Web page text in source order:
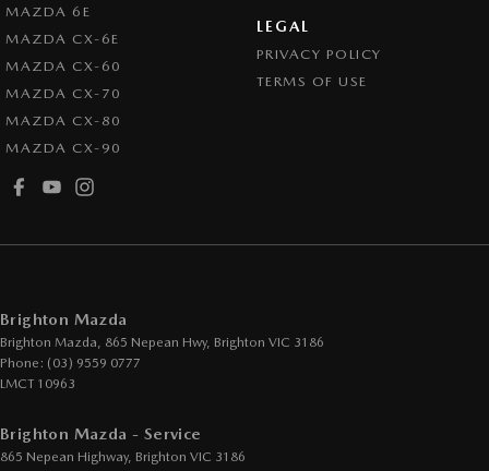
Control - Pedestrian Avoidance with Braking
Control - Traction
Cruise Control - with Brake Function (limiter)
Cup Holders - 1st Row
Daytime Running Lamps - LED
Disc Brakes Rear Solid
Drive By Wire (Electronic Throttle Control)
Driving Mode - Selectable
MAZDA 6E
MAZDA CX-6E
MAZDA CX-60
MAZDA CX-70
MAZDA CX-80
MAZDA CX-90
LEGAL
PRIVACY POLICY
TERMS OF USE
Brighton Mazda
Brighton Mazda, 865 Nepean Hwy, Brighton VIC 3186
Phone: (03) 9559 0777
LMCT 10963
Brighton Mazda - Service
865 Nepean Highway, Brighton VIC 3186